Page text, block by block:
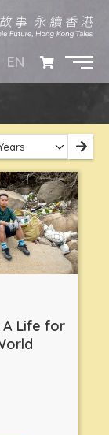
EN
A Life for